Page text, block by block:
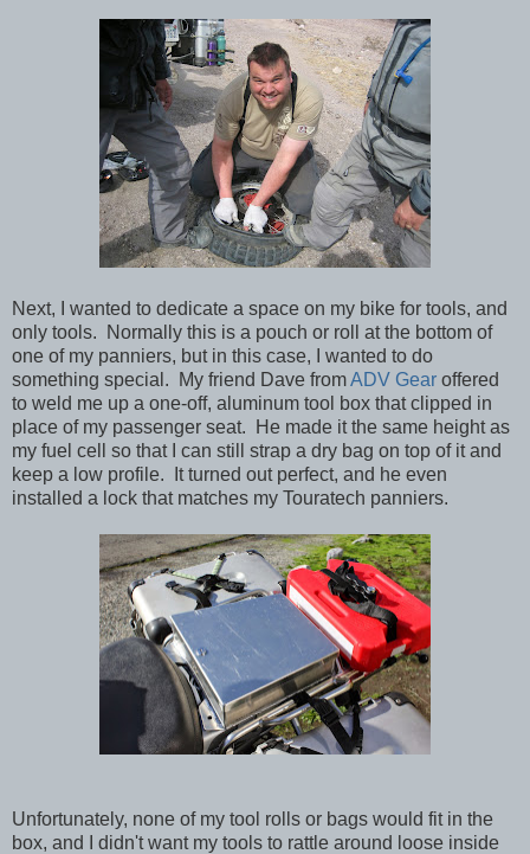
Next, I wanted to dedicate a space on my bike for tools, and
only tools. Normally this is a pouch or roll at the bottom of
one of my panniers, but in this case, I wanted to do
something special. My friend Dave fromADV Gear offered
to weld me up a one-off, aluminum tool box that clipped in
place of my passenger seat. He made it the same height as
my fuel cell so that I can still strap a dry bag on top of it and
keep a low profile. It turned out perfect, and he even
installed a lock that matches my Touratech panniers.
Unfortunately, none of my tool rolls or bags would fit in the
box, and I didn't want my tools to rattle around loose inside